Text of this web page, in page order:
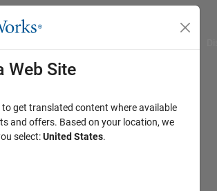
Web Site
to get translated content where available
and offers. Based on your location, we
select:United States.